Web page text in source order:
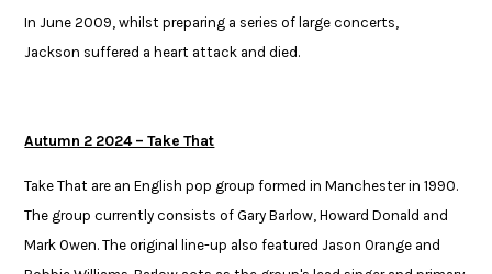
​In June 2009, whilst preparing a series of large concerts,
Jackson suffered a heart attack and died.
Autumn 2 2024 – Take That
Take That are an English pop group formed in Manchester in 1990.
The group currently consists of Gary Barlow, Howard Donald and
Mark Owen. The original line-up also featured Jason Orange and